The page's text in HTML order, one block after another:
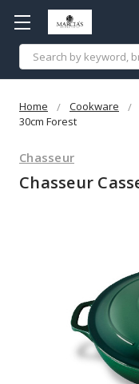
Search
Home Cookware
30cm Forest
Chasseur
Chasseur